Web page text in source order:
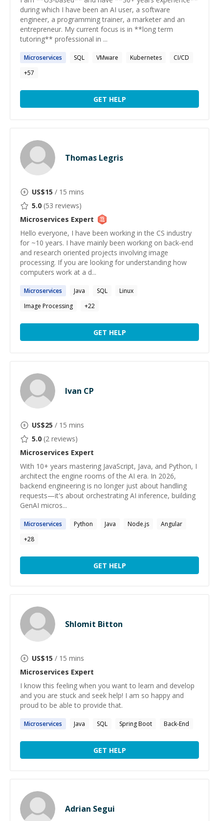
during which I have been an AI user, a software
engineer, a programming trainer, a marketer and an
entrepreneur. My current focus is in **long term
tutoring** professional in ...
Microservices SQL VMware Kubernetes
CI/CD
+57
GET HELP
Thomas Legris
US$15 / 15 mins
5.0 (53 reviews)
Microservices Expert
Hello everyone, I have been working in the CS industry
for ~10 years. I have mainly been working on back-end
and research oriented projects involving image
processing. If you are looking for understanding how
computers work at a d...
Microservices Java SQL
Linux
Image Processing
+22
GET HELP
Ivan CP
US$25 / 15 mins
5.0 (2 reviews)
Microservices Expert
With 10+ years mastering JavaScript, Java, and Python, I
architect the engine rooms of the AI era. In 2026,
backend engineering is no longer just about handling
requests—it's about orchestrating AI inference, building
GenAI micros...
Microservices Python Java Node.js
Angular
+28
GET HELP
Shlomit Bitton
US$15 / 15 mins
Microservices Expert
I know this feeling when you want to learn and develop
and you are stuck and seek help! I am so happy and
proud to be able to provide that.
Microservices Java SQL Spring Boot Back-End
GET HELP
Adrian Segui